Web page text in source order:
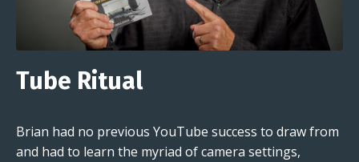
Tube Ritual
Brian had no previous YouTube success to draw from
and had to learn the myriad of camera settings,